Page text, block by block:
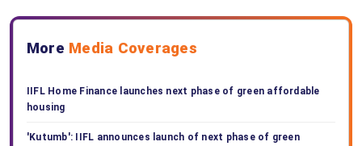
More Media Coverages
IIFL Home Finance launches next phase of green affordable
housing
'Kutumb': IIFL announces launch of next phase of green